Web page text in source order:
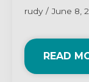
rudy June 8,
READ